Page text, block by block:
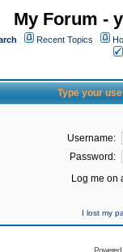
My Forum -
Recent Topics
Type your
Username:
Password:
Log me on
I lost my